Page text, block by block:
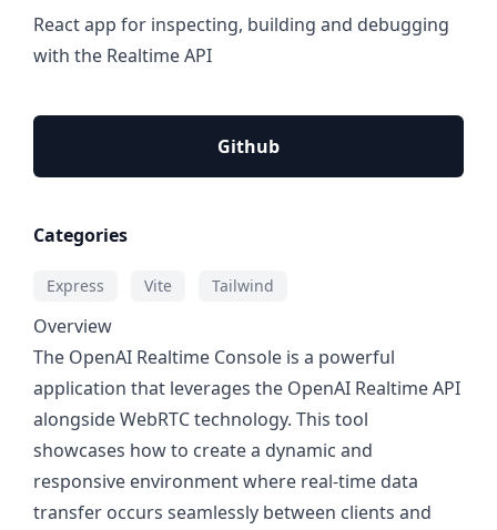
React app for inspecting, building and debugging
with the Realtime API
Github
Categories
Express Vite Tailwind
Overview
The OpenAI Realtime Console is a powerful
application that leverages the OpenAI Realtime API
alongside WebRTC technology. This tool
showcases how to create a dynamic and
responsive environment where real-time data
transfer occurs seamlessly between clients and